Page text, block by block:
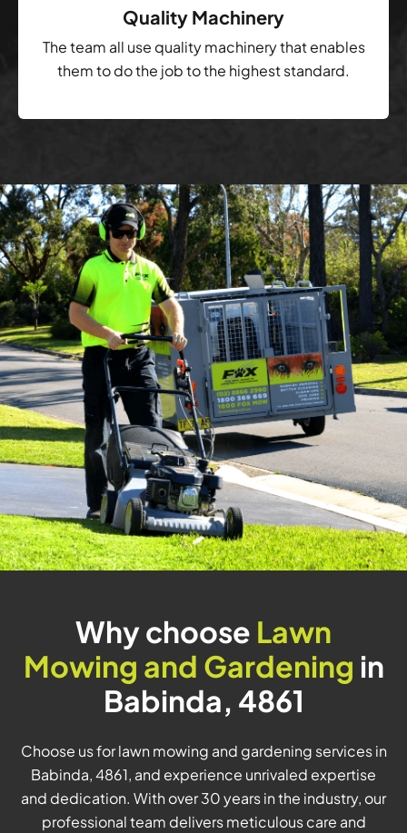
Quality Machinery
The team all use quality machinery that enables
them to do the job to the highest standard.
Why choose Lawn
Mowing and Gardening in
Babinda, 4861
Choose us for lawn mowing and gardening services in
Babinda, 4861, and experience unrivaled expertise
and dedication. With over 30 years in the industry, our
professional team delivers meticulous care and